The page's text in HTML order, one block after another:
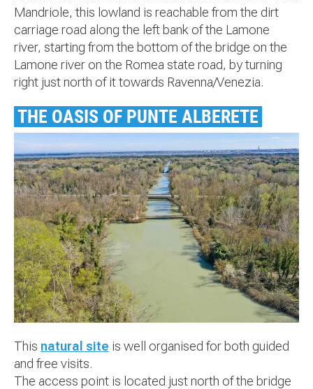
Mandriole, this lowland is reachable from the dirt
carriage road along the left bank of the Lamone
river, starting from the bottom of the bridge on the
Lamone river on the Romea state road, by turning
right just north of it towards Ravenna/Venezia.
THE OASIS OF PUNTE ALBERETE
This natural site is well organised for both guided
and free visits.
The access point is located just north of the bridge